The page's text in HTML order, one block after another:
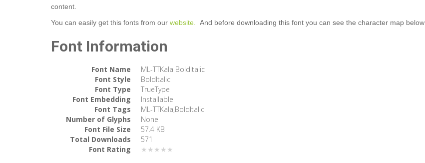
content.
You can easily get this fonts from our website. And before downloading this font you can see the character map below
Font Information
Font Name
ML-TTKala BoldItalic
Font Style
BoldItalic
Font Type
TrueType
Font Embedding
Installable
Font Tags
ML-TTKala,BoldItalic
Number of Glyphs
None
Font File Size
57.4 KB
Total Downloads
571
Font Rating
★★★★★